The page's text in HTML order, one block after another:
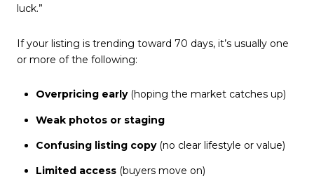
luck.”
If your listing is trending toward 70 days, it’s usually one
or more of the following:
Overpricing early(hoping the market catches up)
Weak photos or staging
Confusing listing copy(no clear lifestyle or value)
Limited access(buyers move on)